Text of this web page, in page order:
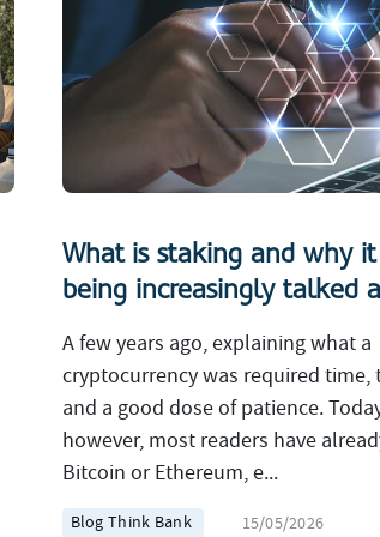
What is staking and why it
being increasingly talked
A few years ago, explaining what a
cryptocurrency was required time,
and a good dose of patience.
however, most readers have
Bitcoin or Ethereum, e...
Blog Think Bank 15/05/2026